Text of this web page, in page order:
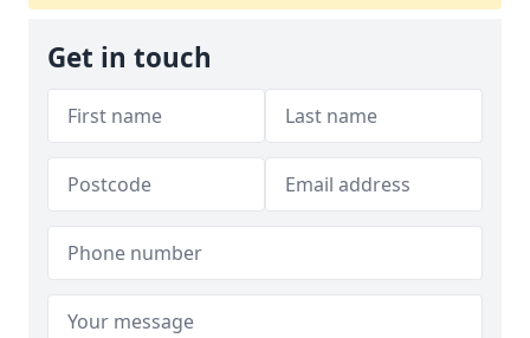
Get in touch